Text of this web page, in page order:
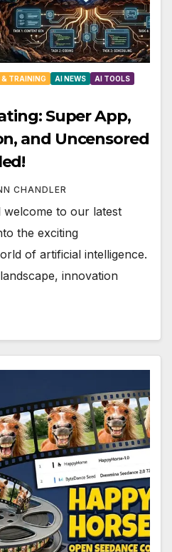
& TRAINING AI NEWS
AI TOOLS
Super App,
and Uncensored
CHANDLER
to our latest
the exciting
of artificial intelligence.
innovation